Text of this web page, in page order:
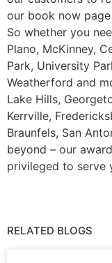
our book now
So whether you
Plano, McKinney,
Park, University
Weatherford and
Lake Hills,
Kerrville,
Braunfels, San
beyond – our
privileged to serve
RELATED BLOGS